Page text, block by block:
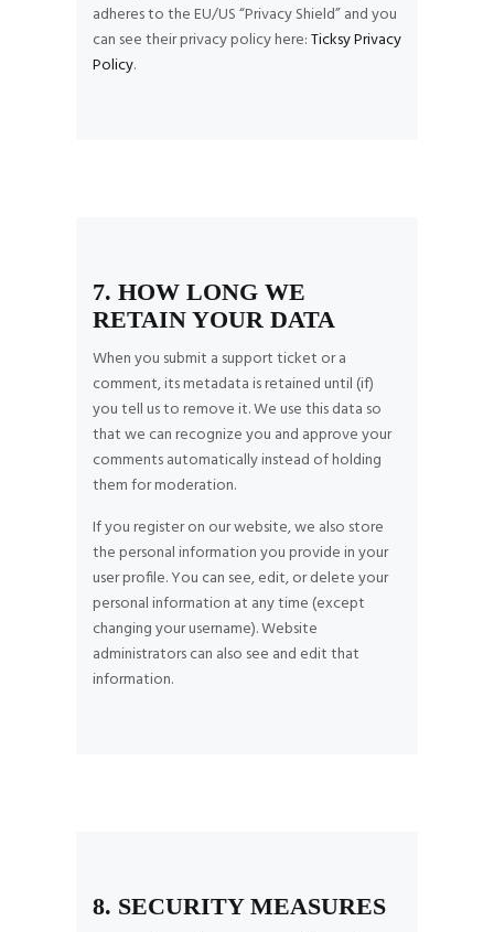
adheres to the EU/US “Privacy Shield” and you
can see their privacy policy here:Ticksy Privacy
Policy.
7. HOW LONG WE
RETAIN YOUR DATA
When you submit a support ticket or a
comment, its metadata is retained until (if)
you tell us to remove it. We use this data so
that we can recognize you and approve your
comments automatically instead of holding
them for moderation.
If you register on our website, we also store
the personal information you provide in your
user profile. You can see, edit, or delete your
personal information at any time (except
changing your username). Website
administrators can also see and edit that
information.
8. SECURITY MEASURES